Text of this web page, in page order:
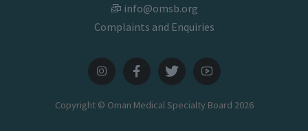
info@omsb.org
Complaints and Enquiries
Copyright © Oman Medical Specialty Board 2026